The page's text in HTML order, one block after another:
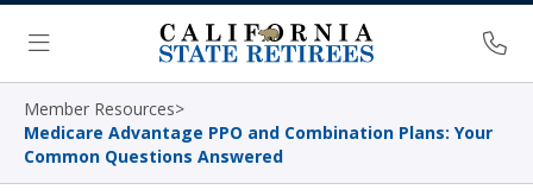
Skip Navigation
Menu
Member Resources>
Medicare Advantage PPO and Combination Plans: Your
Common Questions Answered